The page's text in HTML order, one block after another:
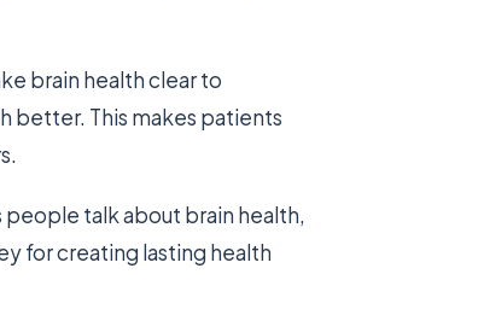
brain health clear to
better. This makes patients
people talk about brain health,
for creating lasting health